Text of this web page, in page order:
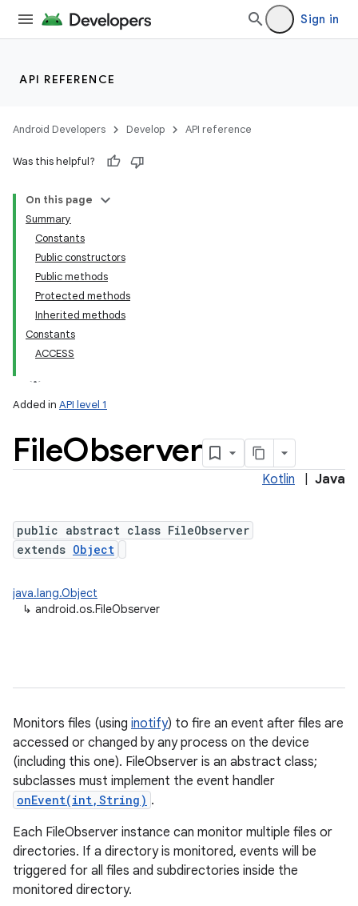
Sign in
API REFERENCE
Android Developers Develop API reference
Was this helpful?
On this page
Summary
Constants
Public constructors
Public methods
Protected methods
Inherited methods
Constants
ACCESS
Added in API level 1
FileObserver
Kotlin Java
public abstract class FileObserver
extends Object
java.lang.Object
↳ android.os.FileObserver
Monitors files (using inotify) to fire an event after files are
accessed or changed by any process on the device
(including this one). FileObserver is an abstract class;
subclasses must implement the event handler
onEvent(int,String) .
Each FileObserver instance can monitor multiple files or
directories. If a directory is monitored, events will be
triggered for all files and subdirectories inside the
monitored directory.